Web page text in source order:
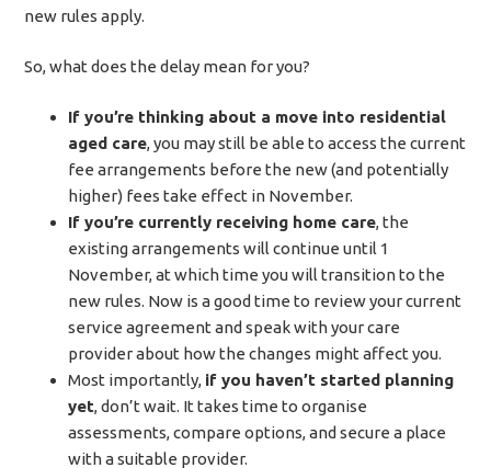
new rules apply.
So, what does the delay mean for you?
If you’re thinking about a move into residential
aged care, you may still be able to access the current
fee arrangements before the new (and potentially
higher) fees take effect in November.
If you’re currently receiving home care, the
existing arrangements will continue until 1
November, at which time you will transition to the
new rules. Now is a good time to review your current
service agreement and speak with your care
provider about how the changes might affect you.
Most importantly, if you haven’t started planning
yet, don’t wait. It takes time to organise
assessments, compare options, and secure a place
with a suitable provider.